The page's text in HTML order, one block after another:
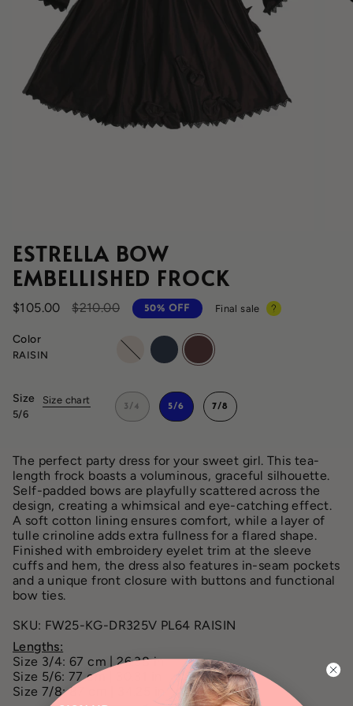
ESTRELLA BOW
EMBELLISHED FROCK
$105.00
Regular
$210.00 50% OFF Final sale
Color
RAISIN
opal sapphireraisin
Size
Size chart
5/6
3/4 5/6 7/8
The perfect party dress for your sweet girl. This tea-
length frock boasts a voluminous, graceful silhouette.
Self-padded bows are playfully scattered across the
design, creating a whimsical and eye-catching effect.
A soft cotton lining ensures comfort, while a layer of
tulle crinoline adds extra fullness for a flared shape.
Finished with embroidery eyelet trim at the sleeve
cuffs and hem, the dress also features in-seam pockets
and a unique front closure with buttons and functional
bow ties.
SKU: FW25-KG-DR325V PL64 RAISIN
Lengths:
Size 3/4: 67 cm | 26.38 in
Size 5/6: 77 cm | 30.31 in
Size 7/8: 87 cm | 34.25 in